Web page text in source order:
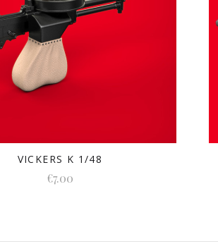
VICKERS K 1/48
€7.00